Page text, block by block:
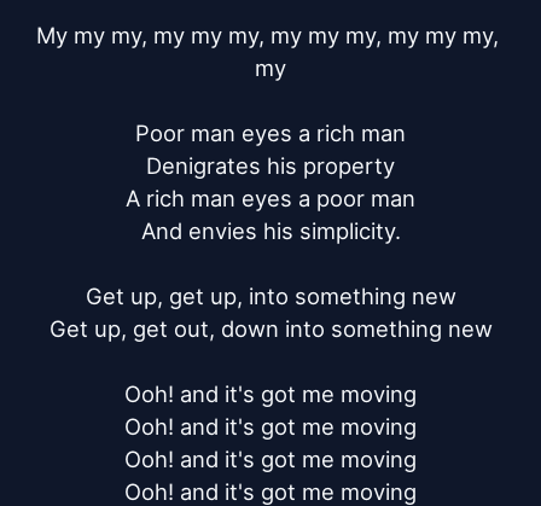
My my my, my my my, my my my, my my my,
my
Poor man eyes a rich man
Denigrates his property
A rich man eyes a poor man
And envies his simplicity.
Get up, get up, into something new
Get up, get out, down into something new
Ooh! and it's got me moving
Ooh! and it's got me moving
Ooh! and it's got me moving
Ooh! and it's got me moving